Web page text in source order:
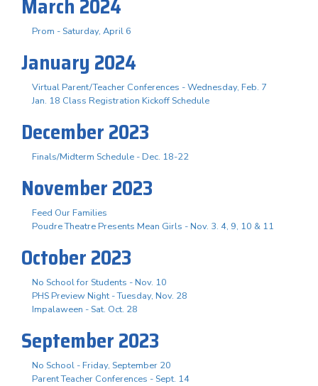
March 2024
Prom - Saturday, April 6
January 2024
Virtual Parent/Teacher Conferences - Wednesday, Feb. 7
Jan. 18 Class Registration Kickoff Schedule
December 2023
Finals/Midterm Schedule - Dec. 18-22
November 2023
Feed Our Families
Poudre Theatre Presents Mean Girls - Nov. 3. 4, 9, 10 & 11
October 2023
No School for Students - Nov. 10
PHS Preview Night - Tuesday, Nov. 28
Impalaween - Sat. Oct. 28
September 2023
No School - Friday, September 20
Parent Teacher Conferences - Sept. 14